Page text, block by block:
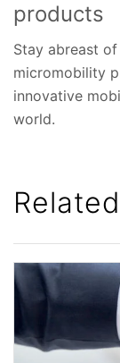
products
Stay abreast
micromobility
innovative
world.